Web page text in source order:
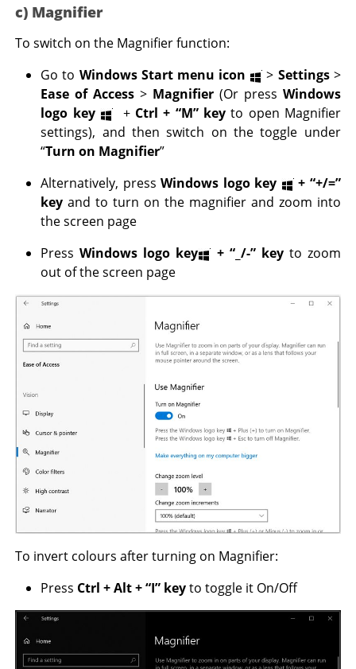
c) Magnifier
To switch on the Magnifier function:
Go to Windows Start menu icon > Settings>
Ease of Access > Magnifier (Or press Windows
logo key
+ Ctrl + “M” keyto open Magnifier
settings), and then switch on the toggle under
“Turn on Magnifier”
Alternatively, pressWindows logo key + “+/=”
key and to turn on the magnifier and zoom into
the screen page
PressWindows logo key + “_/-” keyto zoom
out of the screen page
To invert colours after turning on Magnifier:
Press Ctrl +Alt+“I” keyto toggle it On/Off